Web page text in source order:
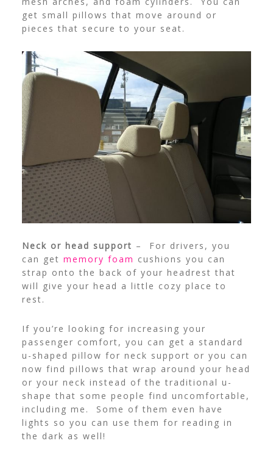
get small pillows that move around or
pieces that secure to your seat.
Neck or head support – For drivers, you
can get memory foam cushions you can
strap onto the back of your headrest that
will give your head a little cozy place to
rest.
If you’re looking for increasing your
passenger comfort, you can get a standard
u-shaped pillow for neck support or you can
now find pillows that wrap around your head
or your neck instead of the traditional u-
shape that some people find uncomfortable,
including me. Some of them even have
lights so you can use them for reading in
the dark as well!